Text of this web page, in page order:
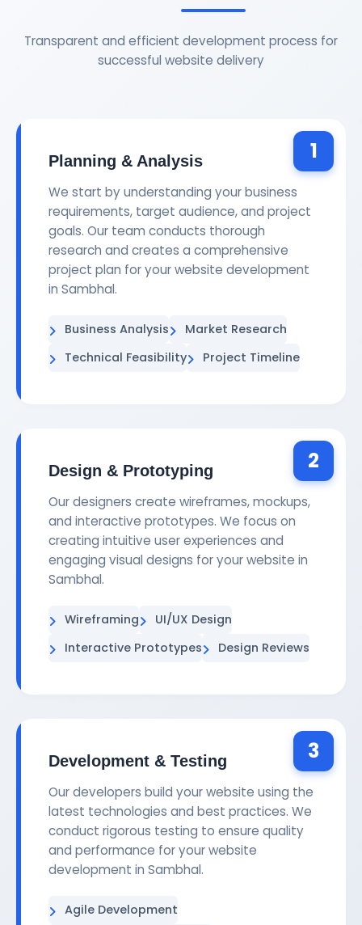
Transparent and efficient development process for
successful website delivery
1
Planning & Analysis
We start by understanding your business
requirements, target audience, and project
goals. Our team conducts thorough
research and creates a comprehensive
project plan for your website development
in Sambhal.
Business Analysis
Market Research
Technical Feasibility
Project Timeline
2
Design & Prototyping
Our designers create wireframes, mockups,
and interactive prototypes. We focus on
creating intuitive user experiences and
engaging visual designs for your website in
Sambhal.
Wireframing
UI/UX Design
Interactive Prototypes
Design Reviews
3
Development & Testing
Our developers build your website using the
latest technologies and best practices. We
conduct rigorous testing to ensure quality
and performance for your website
development in Sambhal.
Agile Development